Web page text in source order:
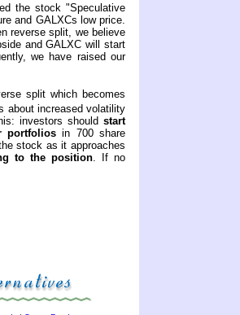
the stock "Speculative
and GALXCs low price.
reverse split, we believe
and GALXC will start
we have raised our
split which becomes
about increased volatility
investors should start
portfolios in 700 share
stock as it approaches
to the position. If no